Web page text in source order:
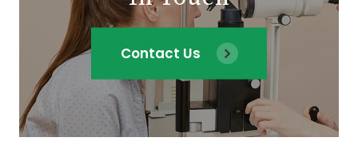
Contact Us